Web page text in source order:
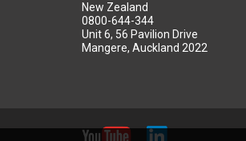
New Zealand
0800-644-344
Unit 6, 56 Pavilion Drive
Mangere, Auckland 2022